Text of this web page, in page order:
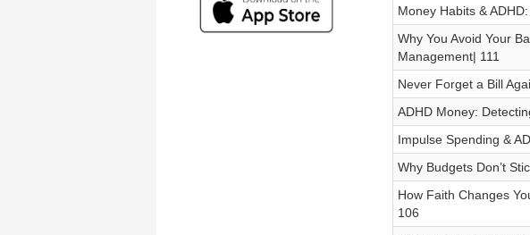
Money Habits &
Why You Avoid Your
Management| 111
Never Forget a Bill
ADHD Money:
Impulse Spending &
Why Budgets Don’t
How Faith Changes
106